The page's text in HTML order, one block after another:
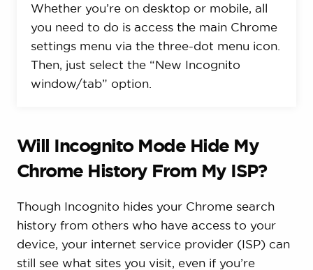
Whether you’re on desktop or mobile, all
you need to do is access the main Chrome
settings menu via the three-dot menu icon.
Then, just select the “New Incognito
window/tab” option.
Will Incognito Mode Hide My
Chrome History From My ISP?
Though Incognito hides your Chrome search
history from others who have access to your
device, your internet service provider (ISP) can
still see what sites you visit, even if you’re